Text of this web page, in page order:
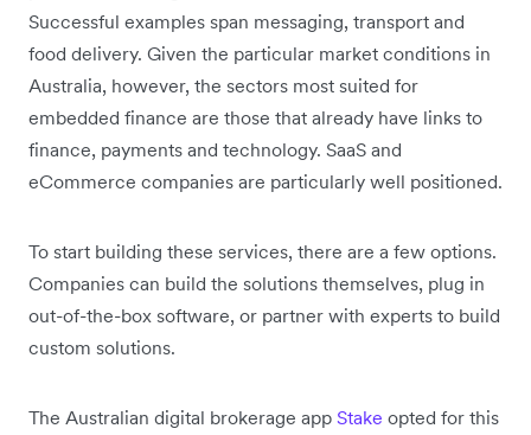
Successful examples span messaging, transport and
food delivery. Given the particular market conditions in
Australia, however, the sectors most suited for
embedded finance are those that already have links to
finance, payments and technology. SaaS and
eCommerce companies are particularly well positioned.
To start building these services, there are a few options.
Companies can build the solutions themselves, plug in
out-of-the-box software, or partner with experts to build
custom solutions.
The Australian digital brokerage app Stake opted for this